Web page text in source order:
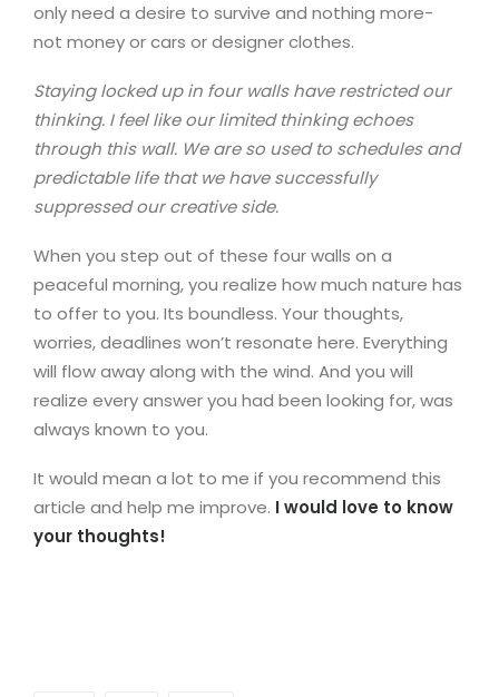
only need a desire to survive and nothing more-
not money or cars or designer clothes.
Staying locked up in four walls have restricted our
thinking. I feel like our limited thinking echoes
through this wall. We are so used to schedules and
predictable life that we have successfully
suppressed our creative side.
When you step out of these four walls on a
peaceful morning, you realize how much nature has
to offer to you. Its boundless. Your thoughts,
worries, deadlines won’t resonate here. Everything
will flow away along with the wind. And you will
realize every answer you had been looking for, was
always known to you.
It would mean a lot to me if you recommend this
article and help me improve. I would love to know
your thoughts!